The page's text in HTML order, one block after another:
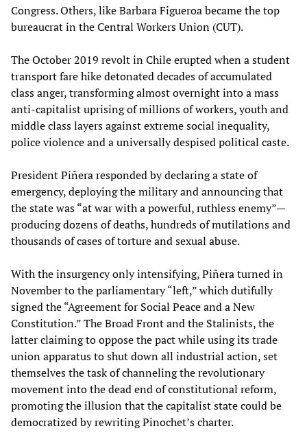
Congress. Others, like Barbara Figueroa became the top
bureaucrat in the Central Workers Union (CUT).
The October 2019 revolt in Chile erupted when a student
transport fare hike detonated decades of accumulated
class anger, transforming almost overnight into a mass
anti-capitalist uprising of millions of workers, youth and
middle class layers against extreme social inequality,
police violence and a universally despised political caste.
President Piñera responded by declaring a state of
emergency, deploying the military and announcing that
the state was “at war with a powerful, ruthless enemy”—
producing dozens of deaths, hundreds of mutilations and
thousands of cases of torture and sexual abuse.
With the insurgency only intensifying, Piñera turned in
November to the parliamentary “left,” which dutifully
signed the “Agreement for Social Peace and a New
Constitution.” The Broad Front and the Stalinists, the
latter claiming to oppose the pact while using its trade
union apparatus to shut down all industrial action, set
themselves the task of channeling the revolutionary
movement into the dead end of constitutional reform,
promoting the illusion that the capitalist state could be
democratized by rewriting Pinochet’s charter.